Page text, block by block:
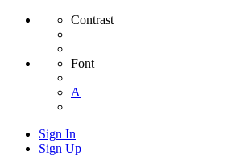
Contrast
Font
A
Sign In
Sign Up